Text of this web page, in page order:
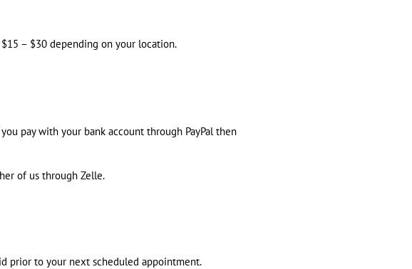
– $30 depending on your location.
pay with your bank account through PayPal then
of us through Zelle.
prior to your next scheduled appointment.